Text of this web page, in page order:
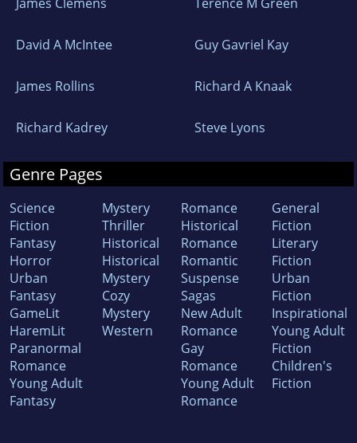
David A McIntee Guy Gavriel Kay
James Rollins Richard A Knaak
Richard Kadrey Steve Lyons
Genre Pages
Science
Fiction
Fantasy
Horror
Urban
Fantasy
GameLit
HaremLit
Paranormal
Romance
Young Adult
Fantasy
Mystery
Thriller
Historical
Historical
Mystery
Cozy
Mystery
Western
Romance
Historical
Romance
Romantic
Suspense
Sagas
New Adult
Romance
Gay
Romance
Young Adult
Romance
General
Fiction
Literary
Fiction
Urban
Fiction
Inspirational
Young Adult
Fiction
Children's
Fiction